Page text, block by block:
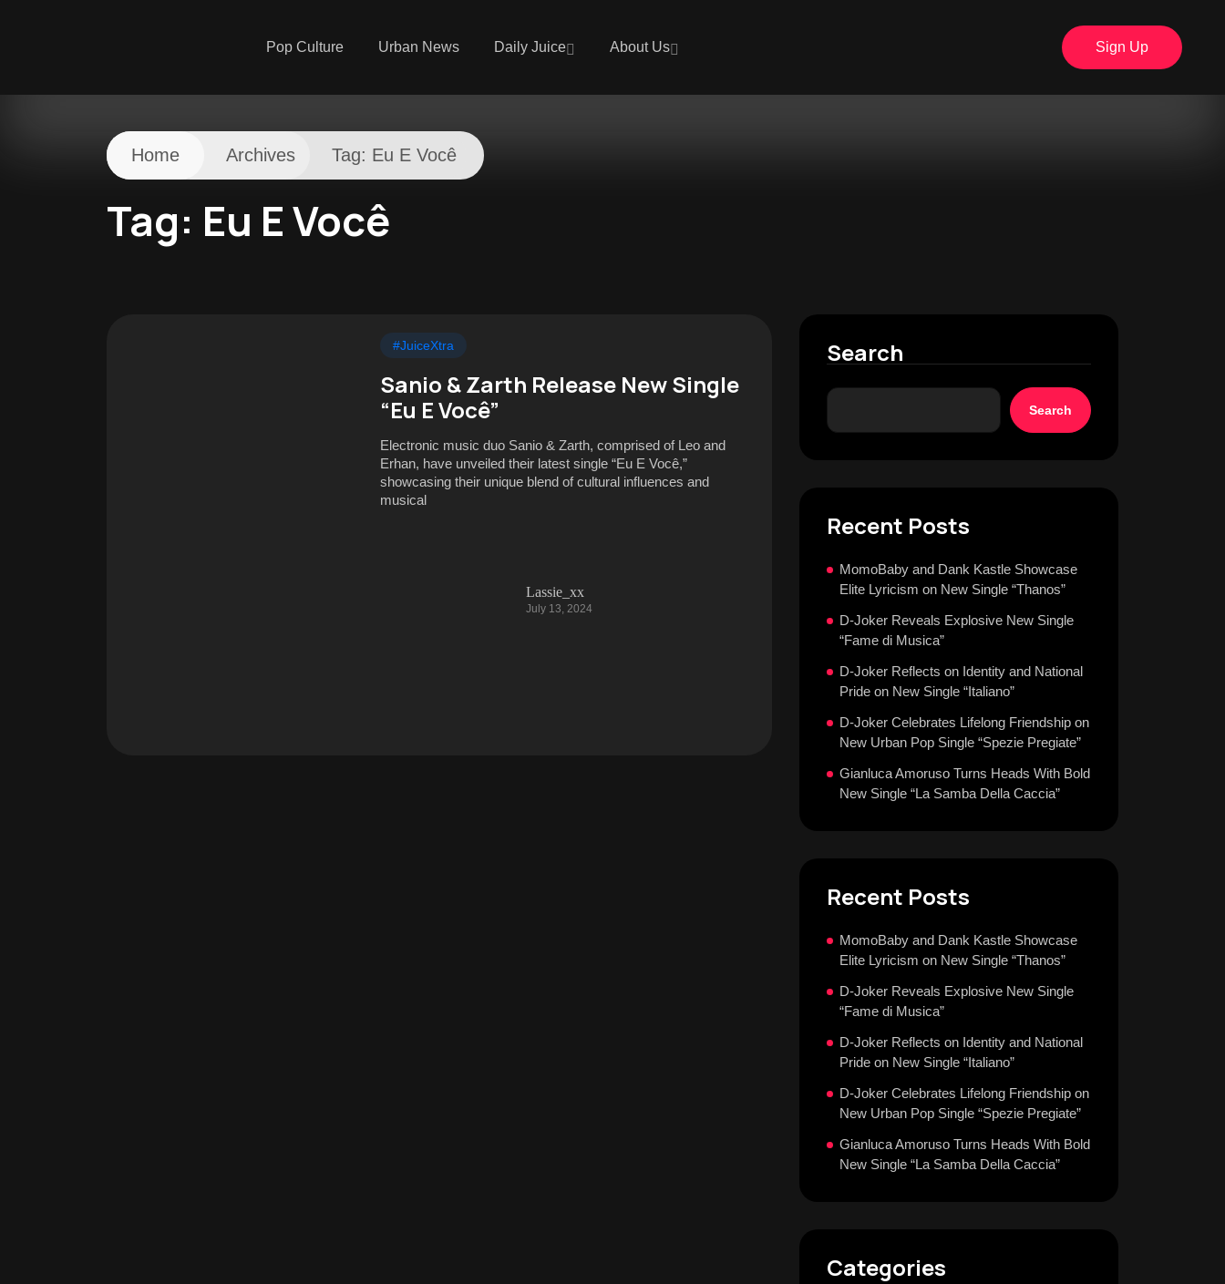
Pop Culture Urban News Daily Juice About Us Sign Up
Home Archives Tag: Eu E Você
Tag: Eu E Você
#JuiceXtra
Sanio & Zarth Release New Single
“Eu E Você”
Electronic music duo Sanio & Zarth, comprised of Leo and
Erhan, have unveiled their latest single “Eu E Você,”
showcasing their unique blend of cultural influences and
musical
Lassie_xx
July 13, 2024
Search
Search
Recent Posts
MomoBaby and Dank Kastle Showcase
Elite Lyricism on New Single “Thanos”
D-Joker Reveals Explosive New Single
“Fame di Musica”
D-Joker Reflects on Identity and National
Pride on New Single “Italiano”
D-Joker Celebrates Lifelong Friendship on
New Urban Pop Single “Spezie Pregiate”
Gianluca Amoruso Turns Heads With Bold
New Single “La Samba Della Caccia”
Recent Posts
MomoBaby and Dank Kastle Showcase
Elite Lyricism on New Single “Thanos”
D-Joker Reveals Explosive New Single
“Fame di Musica”
D-Joker Reflects on Identity and National
Pride on New Single “Italiano”
D-Joker Celebrates Lifelong Friendship on
New Urban Pop Single “Spezie Pregiate”
Gianluca Amoruso Turns Heads With Bold
New Single “La Samba Della Caccia”
Categories